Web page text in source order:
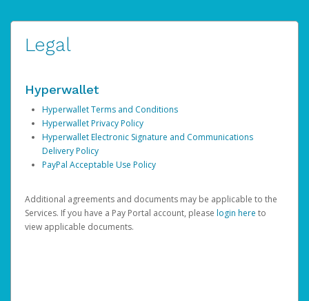
Legal
Hyperwallet
Hyperwallet Terms and Conditions
Hyperwallet Privacy Policy
Hyperwallet Electronic Signature and Communications
Delivery Policy
PayPal Acceptable Use Policy
Additional agreements and documents may be applicable to the
Services. If you have a Pay Portal account, please login here to
view applicable documents.